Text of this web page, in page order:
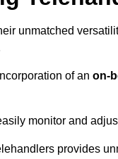
unmatched
of an on-
monitor and
provides